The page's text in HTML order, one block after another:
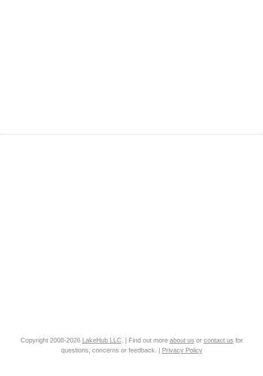
Copyright 2008-2026 LakeHub LLC. | Find out more about us or contact us for
questions, concerns or feedback. | Privacy Policy